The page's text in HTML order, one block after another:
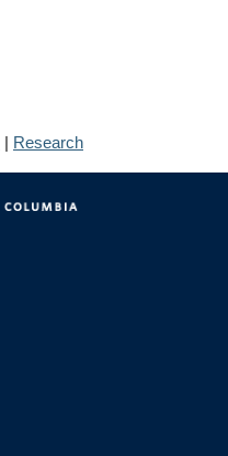
| Research